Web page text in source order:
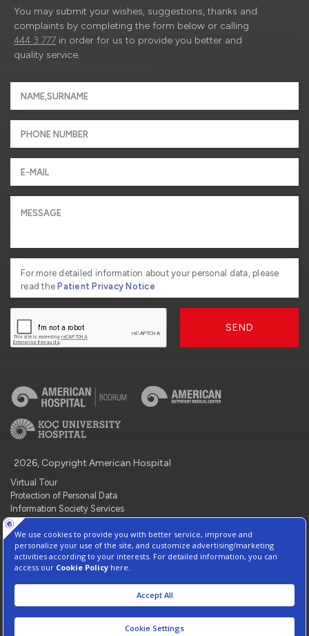
You may submit your wishes, suggestions, thanks and
complaints by completing the form below or calling
444 3 777 in order for us to provide you better and
quality service.
For more detailed information about your personal data, please
read thePatient Privacy Notice
SEND
2026, Copyright American Hospital
Virtual Tour
Protection of Personal Data
Information Society Services
Contact : +90 212 444 3 777
Manage Cookie Preferences